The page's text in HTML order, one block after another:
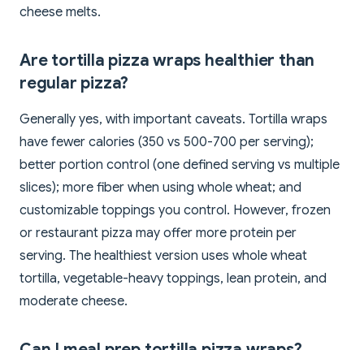
cheese melts.
Are tortilla pizza wraps healthier than
regular pizza?
Generally yes, with important caveats. Tortilla wraps
have fewer calories (350 vs 500-700 per serving);
better portion control (one defined serving vs multiple
slices); more fiber when using whole wheat; and
customizable toppings you control. However, frozen
or restaurant pizza may offer more protein per
serving. The healthiest version uses whole wheat
tortilla, vegetable-heavy toppings, lean protein, and
moderate cheese.